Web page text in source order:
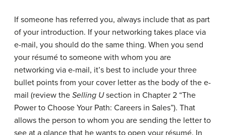
If someone has referred you, always include that as part
of your introduction. If your networking takes place via
e-mail, you should do the same thing. When you send
your résumé to someone with whom you are
networking via e-mail, it’s best to include your three
bullet points from your cover letter as the body of the e-
mail (review the Selling Usection in Chapter 2 “The
Power to Choose Your Path: Careers in Sales”). That
allows the person to whom you are sending the letter to